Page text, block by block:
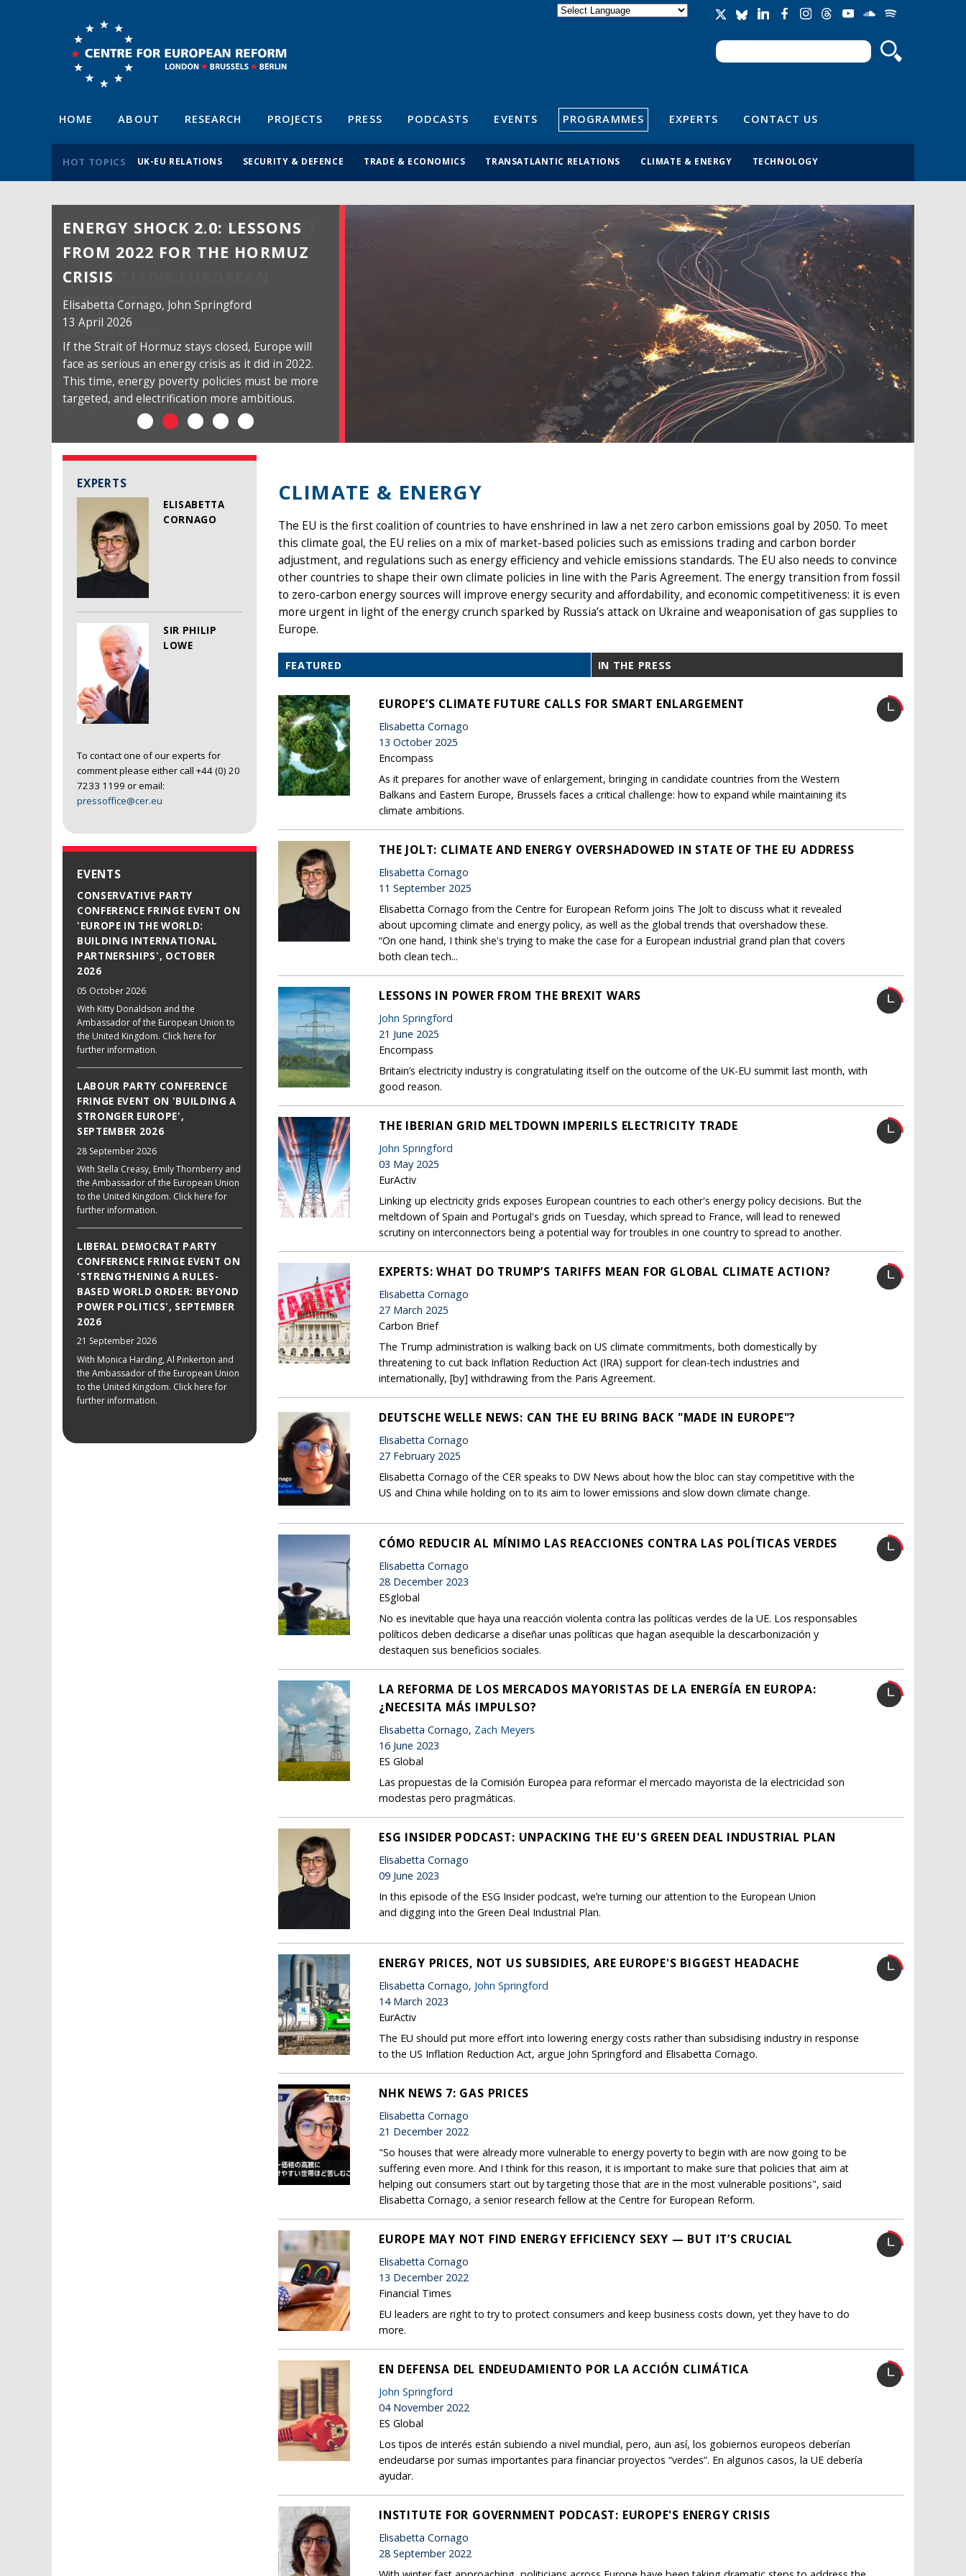
Search form
Search
HOME ABOUT RESEARCH PROJECTS PRESS PODCASTS EVENTS PROGRAMMES EXPERTS CONTACT US
HOT TOPICS UK-EU RELATIONS SECURITY & DEFENCE TRADE & ECONOMICS TRANSATLANTIC RELATIONS CLIMATE & ENERGY TECHNOLOGY
ENERGY SHOCK 2.0: LESSONS
FROM 2022 FOR THE HORMUZ
CRISIS
Elisabetta Cornago, John Springford
13 April 2026
If the Strait of Hormuz stays closed, Europe will
face as serious an energy crisis as it did in 2022.
This time, energy poverty policies must be more
targeted, and electrification more ambitious.
EXPERTS
ELISABETTA
CORNAGO
SIR PHILIP
LOWE
To contact one of our experts for
comment please either call +44 (0) 20
7233 1199 or email:
pressoffice@cer.eu
EVENTS
CONSERVATIVE PARTY
CONFERENCE FRINGE EVENT ON
'EUROPE IN THE WORLD:
BUILDING INTERNATIONAL
PARTNERSHIPS', OCTOBER
2026
05 October 2026
With Kitty Donaldson and the
Ambassador of the European Union to
the United Kingdom. Click here for
further information.
LABOUR PARTY CONFERENCE
FRINGE EVENT ON 'BUILDING A
STRONGER EUROPE',
SEPTEMBER 2026
28 September 2026
With Stella Creasy, Emily Thornberry and
the Ambassador of the European Union
to the United Kingdom. Click here for
further information.
LIBERAL DEMOCRAT PARTY
CONFERENCE FRINGE EVENT ON
'STRENGTHENING A RULES-
BASED WORLD ORDER: BEYOND
POWER POLITICS', SEPTEMBER
2026
21 September 2026
With Monica Harding, Al Pinkerton and
the Ambassador of the European Union
to the United Kingdom. Click here for
further information.
CLIMATE & ENERGY
The EU is the first coalition of countries to have enshrined in law a net zero carbon emissions goal by 2050. To meet
this climate goal, the EU relies on a mix of market-based policies such as emissions trading and carbon border
adjustment, and regulations such as energy efficiency and vehicle emissions standards. The EU also needs to convince
other countries to shape their own climate policies in line with the Paris Agreement. The energy transition from fossil
to zero-carbon energy sources will improve energy security and affordability, and economic competitiveness: it is even
more urgent in light of the energy crunch sparked by Russia’s attack on Ukraine and weaponisation of gas supplies to
Europe.
FEATURED IN THE PRESS
EUROPE’S CLIMATE FUTURE CALLS FOR SMART ENLARGEMENT
Elisabetta Cornago
13 October 2025
Encompass
As it prepares for another wave of enlargement, bringing in candidate countries from the Western
Balkans and Eastern Europe, Brussels faces a critical challenge: how to expand while maintaining its
climate ambitions.
THE JOLT: CLIMATE AND ENERGY OVERSHADOWED IN STATE OF THE EU ADDRESS
Elisabetta Cornago
11 September 2025
Elisabetta Cornago from the Centre for European Reform joins The Jolt to discuss what it revealed
about upcoming climate and energy policy, as well as the global trends that overshadow these.
“On one hand, I think she's trying to make the case for a European industrial grand plan that covers
both clean tech...
LESSONS IN POWER FROM THE BREXIT WARS
John Springford
21 June 2025
Encompass
Britain’s electricity industry is congratulating itself on the outcome of the UK-EU summit last month, with
good reason.
THE IBERIAN GRID MELTDOWN IMPERILS ELECTRICITY TRADE
John Springford
03 May 2025
EurActiv
Linking up electricity grids exposes European countries to each other's energy policy decisions. But the
meltdown of Spain and Portugal's grids on Tuesday, which spread to France, will lead to renewed
scrutiny on interconnectors being a potential way for troubles in one country to spread to another.
EXPERTS: WHAT DO TRUMP’S TARIFFS MEAN FOR GLOBAL CLIMATE ACTION?
Elisabetta Cornago
27 March 2025
Carbon Brief
The Trump administration is walking back on US climate commitments, both domestically by
threatening to cut back Inflation Reduction Act (IRA) support for clean-tech industries and
internationally, [by] withdrawing from the Paris Agreement.
DEUTSCHE WELLE NEWS: CAN THE EU BRING BACK "MADE IN EUROPE"?
Elisabetta Cornago
27 February 2025
Elisabetta Cornago of the CER speaks to DW News about how the bloc can stay competitive with the
US and China while holding on to its aim to lower emissions and slow down climate change.
CÓMO REDUCIR AL MÍNIMO LAS REACCIONES CONTRA LAS POLÍTICAS VERDES
Elisabetta Cornago
28 December 2023
ESglobal
No es inevitable que haya una reacción violenta contra las políticas verdes de la UE. Los responsables
políticos deben dedicarse a diseñar unas políticas que hagan asequible la descarbonización y
destaquen sus beneficios sociales.
LA REFORMA DE LOS MERCADOS MAYORISTAS DE LA ENERGÍA EN EUROPA:
¿NECESITA MÁS IMPULSO?
Elisabetta Cornago, Zach Meyers
16 June 2023
ES Global
Las propuestas de la Comisión Europea para reformar el mercado mayorista de la electricidad son
modestas pero pragmáticas.
ESG INSIDER PODCAST: UNPACKING THE EU'S GREEN DEAL INDUSTRIAL PLAN
Elisabetta Cornago
09 June 2023
In this episode of the ESG Insider podcast, we’re turning our attention to the European Union
and digging into the Green Deal Industrial Plan.
ENERGY PRICES, NOT US SUBSIDIES, ARE EUROPE'S BIGGEST HEADACHE
Elisabetta Cornago, John Springford
14 March 2023
EurActiv
The EU should put more effort into lowering energy costs rather than subsidising industry in response
to the US Inflation Reduction Act, argue John Springford and Elisabetta Cornago.
NHK NEWS 7: GAS PRICES
Elisabetta Cornago
21 December 2022
"So houses that were already more vulnerable to energy poverty to begin with are now going to be
suffering even more. And I think for this reason, it is important to make sure that policies that aim at
helping out consumers start out by targeting those that are in the most vulnerable positions", said
Elisabetta Cornago, a senior research fellow at the Centre for European Reform.
EUROPE MAY NOT FIND ENERGY EFFICIENCY SEXY — BUT IT’S CRUCIAL
Elisabetta Cornago
13 December 2022
Financial Times
EU leaders are right to try to protect consumers and keep business costs down, yet they have to do
more.
EN DEFENSA DEL ENDEUDAMIENTO POR LA ACCIÓN CLIMÁTICA
John Springford
04 November 2022
ES Global
Los tipos de interés están subiendo a nivel mundial, pero, aun así, los gobiernos europeos deberían
endeudarse por sumas importantes para financiar proyectos “verdes”. En algunos casos, la UE debería
ayudar.
INSTITUTE FOR GOVERNMENT PODCAST: EUROPE'S ENERGY CRISIS
Elisabetta Cornago
28 September 2022